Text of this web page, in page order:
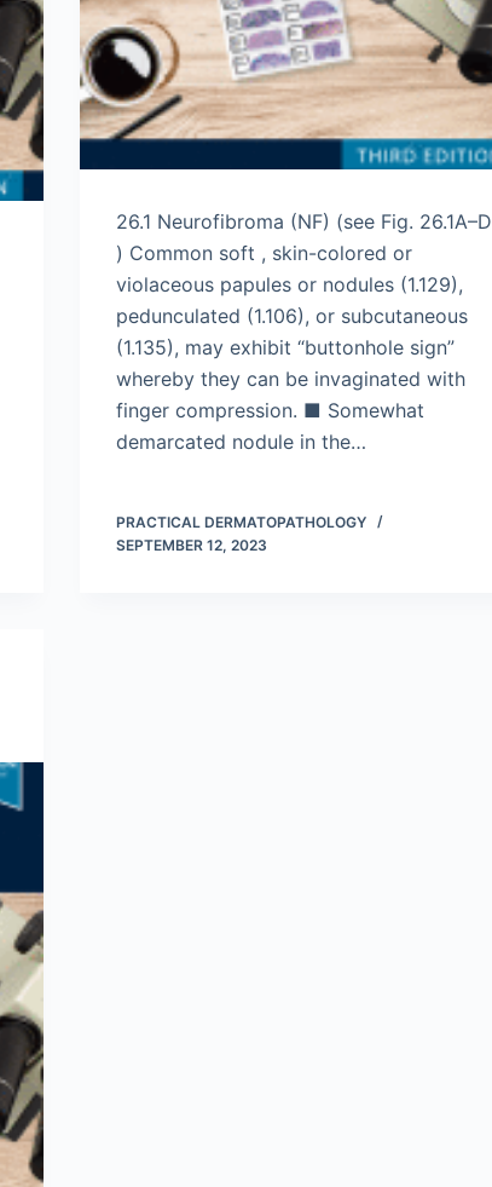
26.1 Neurofibroma (NF) (see Fig. 26.1A–D
) Common soft , skin-colored or
violaceous papules or nodules (1.129),
pedunculated (1.106), or subcutaneous
(1.135), may exhibit “buttonhole sign”
whereby they can be invaginated with
finger compression. ■ Somewhat
demarcated nodule in the…
PRACTICAL DERMATOPATHOLOGY
SEPTEMBER 12, 2023